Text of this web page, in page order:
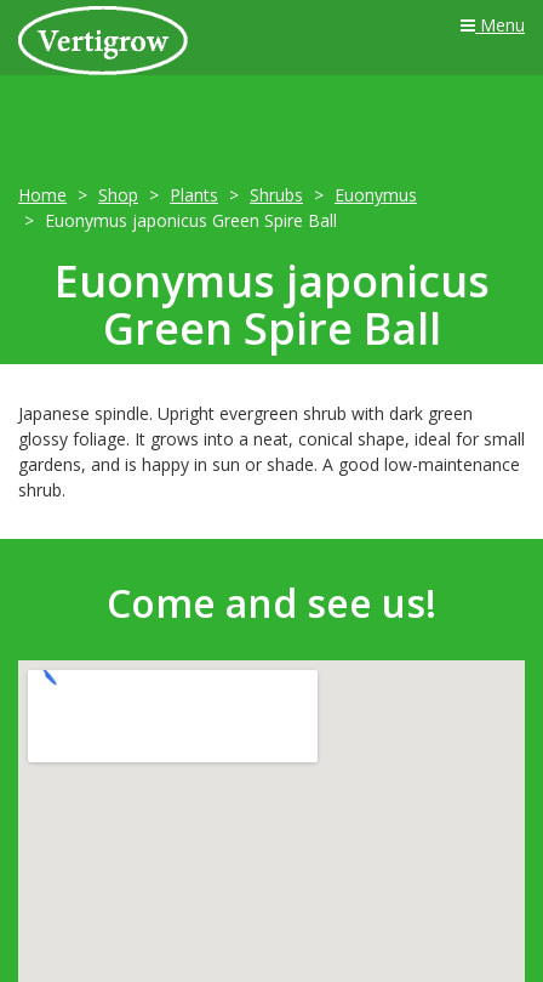
Menu
Home Shop Plants Shrubs
Euonymus
Euonymus japonicus Green Spire Ball
Euonymus japonicus
Green Spire Ball
Japanese spindle. Upright evergreen shrub with dark green
glossy foliage. It grows into a neat, conical shape, ideal for small
gardens, and is happy in sun or shade. A good low-maintenance
shrub.
Come and see us!